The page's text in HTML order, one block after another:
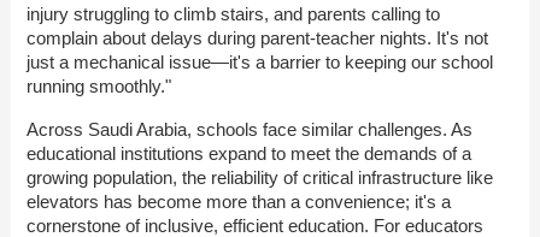
injury struggling to climb stairs, and parents calling to
complain about delays during parent-teacher nights. It's not
just a mechanical issue—it's a barrier to keeping our school
running smoothly."
Across Saudi Arabia, schools face similar challenges. As
educational institutions expand to meet the demands of a
growing population, the reliability of critical infrastructure like
elevators has become more than a convenience; it's a
cornerstone of inclusive, efficient education. For educators